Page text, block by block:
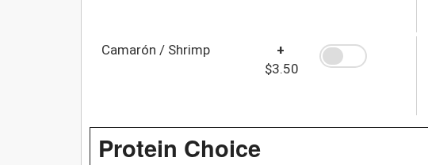
Camarón / Shrimp
+
$3.50
Protein Choice